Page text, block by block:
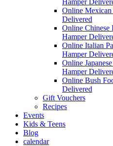
Hamper
Online
Delivered
Online Chinese
Hamper
Online Italian
Hamper
Online
Hamper
Online Bush
Delivered
Gift Vouchers
Recipes
Events
Kids & Teens
Blog
calendar